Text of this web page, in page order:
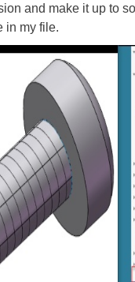
and make it up to
in my file.